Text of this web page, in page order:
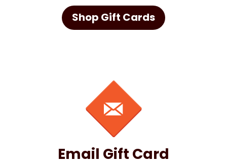
Shop Gift Cards
Email Gift Card